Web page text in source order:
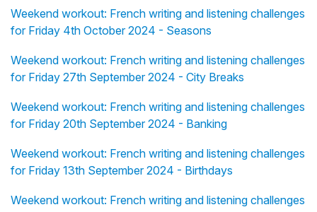
Weekend workout: French writing and listening challenges
for Friday 4th October 2024 - Seasons
Weekend workout: French writing and listening challenges
for Friday 27th September 2024 - City Breaks
Weekend workout: French writing and listening challenges
for Friday 20th September 2024 - Banking
Weekend workout: French writing and listening challenges
for Friday 13th September 2024 - Birthdays
Weekend workout: French writing and listening challenges